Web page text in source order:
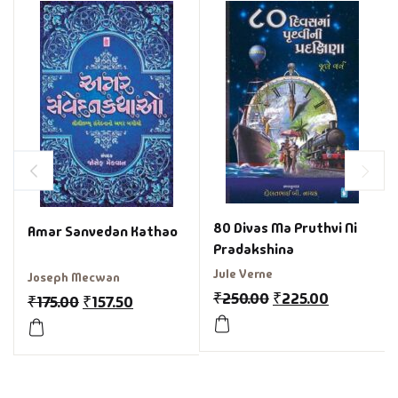
Amar Sanvedan Kathao
Joseph Mecwan
₹175.00 ₹157.50
80 Divas Ma Pruthvi Ni
Pradakshina
Jule Verne
₹250.00 ₹225.00